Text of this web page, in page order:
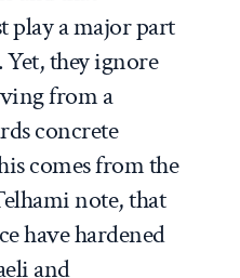
play a major part
Yet, they ignore
from a
concrete
comes from the
note, that
have hardened
and